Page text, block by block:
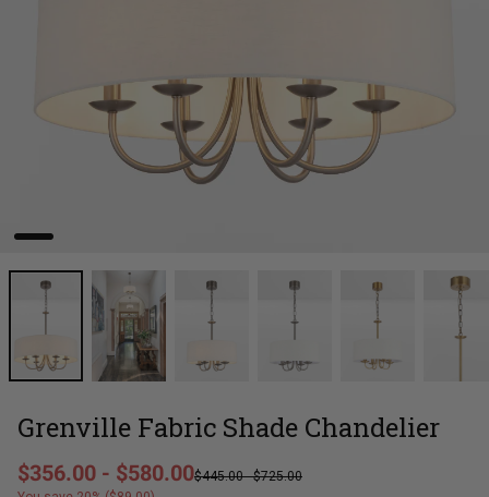
Grenville Fabric Shade Chandelier
Sale price
$356.00 - $580.00Regular price
$445.00-$725.00